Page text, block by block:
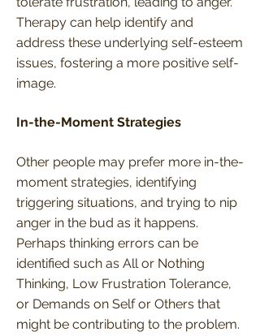
Therapy can help identify and
address these underlying self-esteem
issues, fostering a more positive self-
image.
In-the-Moment Strategies
Other people may prefer more in-the-
moment strategies, identifying
triggering situations, and trying to nip
anger in the bud as it happens.
Perhaps thinking errors can be
identified such as All or Nothing
Thinking, Low Frustration Tolerance,
or Demands on Self or Others that
might be contributing to the problem.